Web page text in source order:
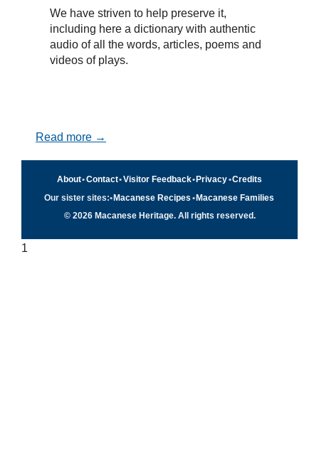
We have striven to help preserve it,
including here a dictionary with authentic
audio of all the words, articles, poems and
videos of plays.
Read more →
About•Contact•Visitor Feedback• Privacy•Credits
Our sister sites:•Macanese Recipes •Macanese Families
© 2026 Macanese Heritage. All rights reserved.
1